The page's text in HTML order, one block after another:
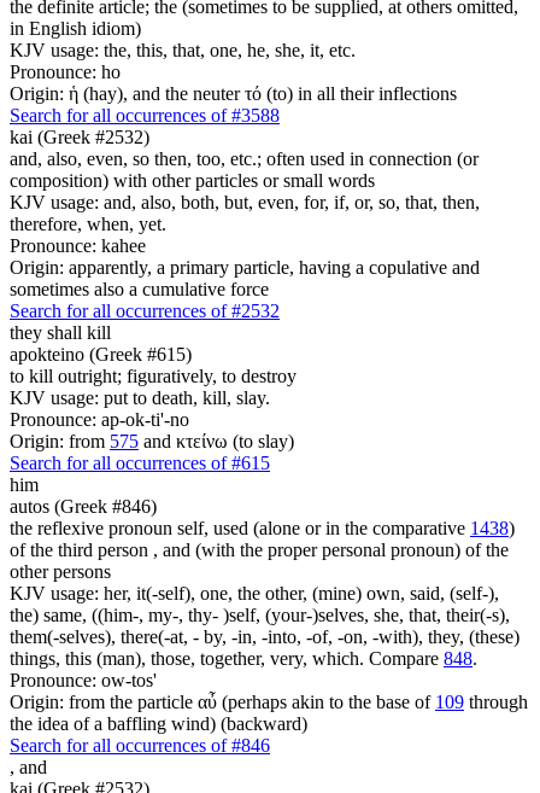
the definite article; the (sometimes to be supplied, at others omitted,
in English idiom)
KJV usage: the, this, that, one, he, she, it, etc.
Pronounce: ho
Origin: ἡ (hay), and the neuter τό (to) in all their inflections
Search for all occurrences of #3588
kai (Greek #2532)
and, also, even, so then, too, etc.; often used in connection (or
composition) with other particles or small words
KJV usage: and, also, both, but, even, for, if, or, so, that, then,
therefore, when, yet.
Pronounce: kahee
Origin: apparently, a primary particle, having a copulative and
sometimes also a cumulative force
Search for all occurrences of #2532
they shall kill
apokteino (Greek #615)
to kill outright; figuratively, to destroy
KJV usage: put to death, kill, slay.
Pronounce: ap-ok-ti'-no
Origin: from 575 and κτείνω (to slay)
Search for all occurrences of #615
him
autos (Greek #846)
the reflexive pronoun self, used (alone or in the comparative 1438)
of the third person , and (with the proper personal pronoun) of the
other persons
KJV usage: her, it(-self), one, the other, (mine) own, said, (self-),
the) same, ((him-, my-, thy- )self, (your-)selves, she, that, their(-s),
them(-selves), there(-at, - by, -in, -into, -of, -on, -with), they, (these)
things, this (man), those, together, very, which. Compare 848.
Pronounce: ow-tos'
Origin: from the particle αὖ (perhaps akin to the base of 109 through
the idea of a baffling wind) (backward)
Search for all occurrences of #846
, and
kai (Greek #2532)